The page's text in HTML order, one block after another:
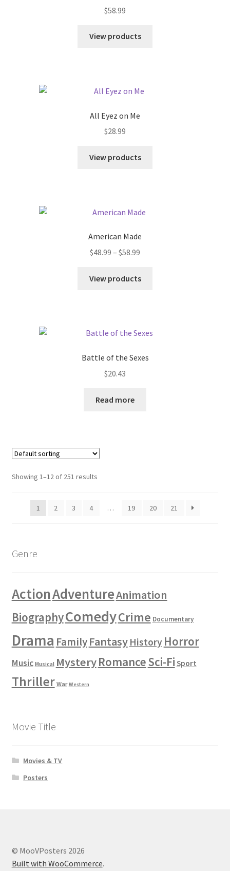
$58.99
View products
All Eyez on Me
$28.99
View products
American Made
$48.99 – $58.99
View products
Battle of the Sexes
$20.43
Read more
Showing 1–12 of 251 results
1 2 3 4 … 19 20 21
Genre
ActionAdventureAnimation
BiographyComedyCrime Documentary
Drama FamilyFantasy History Horror
Music Musical MysteryRomanceSci-Fi Sport
Thriller War Western
Movie Title
Movies & TV
Posters
© MooVPosters 2026
Built with WooCommerce.